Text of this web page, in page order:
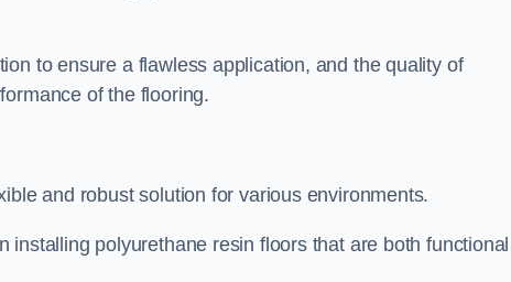
to ensure a flawless application, and the quality of
of the flooring.
and robust solution for various environments.
polyurethane resin floors that are both functional